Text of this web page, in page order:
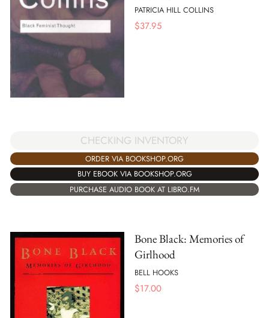
PATRICIA HILL COLLINS
$37.95
CHECKING INVENTORY
ORDER VIA BOOKSHOP.ORG
BUY EBOOK VIA BOOKSHOP.ORG
PURCHASE AUDIO BOOK AT LIBRO.FM
Bone Black: Memories of
Girlhood
BELL HOOKS
$17.00